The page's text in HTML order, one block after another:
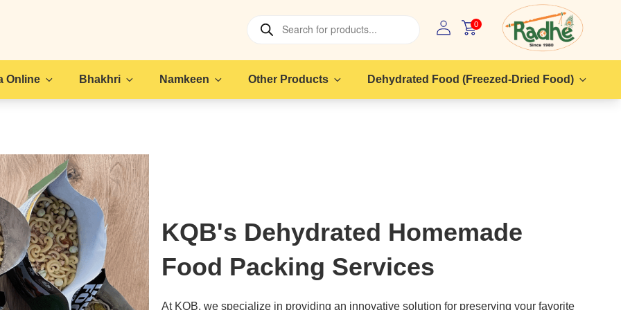
Products
search
0
Online Bhakhri Namkeen Other Products Dehydrated Food (Freezed-Dried Food)
KQB's Dehydrated Homemade
Food Packing Services
At KQB, we specialize in providing an innovative solution for preserving your favorite